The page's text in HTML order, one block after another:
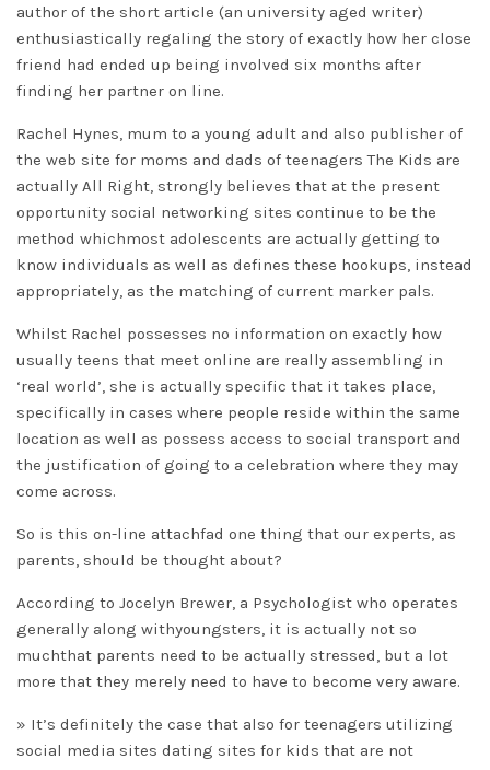
author of the short article (an university aged writer)
enthusiastically regaling the story of exactly how her close
friend had ended up being involved six months after
finding her partner on line.
Rachel Hynes, mum to a young adult and also publisher of
the web site for moms and dads of teenagers The Kids are
actually All Right, strongly believes that at the present
opportunity social networking sites continue to be the
method whichmost adolescents are actually getting to
know individuals as well as defines these hookups, instead
appropriately, as the matching of current marker pals.
Whilst Rachel possesses no information on exactly how
usually teens that meet online are really assembling in
‘real world’, she is actually specific that it takes place,
specifically in cases where people reside within the same
location as well as possess access to social transport and
the justification of going to a celebration where they may
come across.
So is this on-line attachfad one thing that our experts, as
parents, should be thought about?
According to Jocelyn Brewer, a Psychologist who operates
generally along withyoungsters, it is actually not so
muchthat parents need to be actually stressed, but a lot
more that they merely need to have to become very aware.
» It’s definitely the case that also for teenagers utilizing
social media sites dating sites for kids that are not